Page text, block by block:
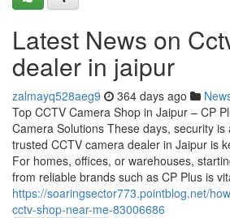
Latest News on
dealer in jaipur
zalmayq528aeg9 364 days ago
Top CCTV Camera Shop in Jaipur – CP
Camera Solutions These days, security
trusted CCTV camera dealer in Jaipur is
For homes, offices, or warehouses,
from reliable brands such as CP Plus is
https://soaringsector773.pointblog.net/
cctv-shop-near-me-83006686